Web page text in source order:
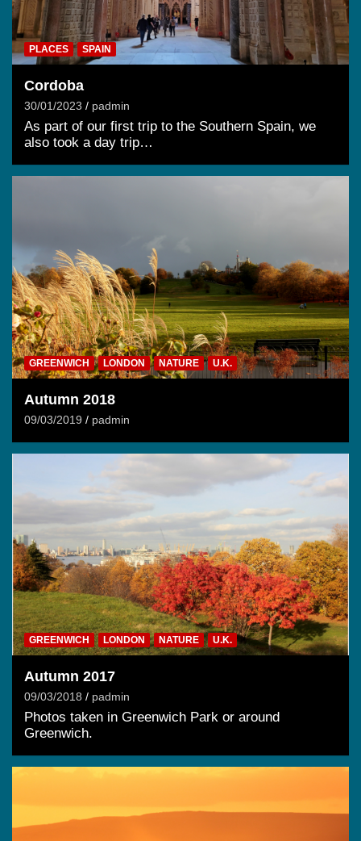
PLACES SPAIN
Cordoba
30/01/2023 padmin
As part of our first trip to the Southern Spain, we
also took a day trip…
GREENWICH LONDON NATURE U.K.
Autumn 2018
09/03/2019 padmin
GREENWICH LONDON NATURE U.K.
Autumn 2017
09/03/2018 padmin
Photos taken in Greenwich Park or around
Greenwich.